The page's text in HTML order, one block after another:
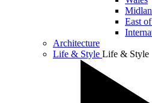
East
Architecture
Life & Style Life & Style